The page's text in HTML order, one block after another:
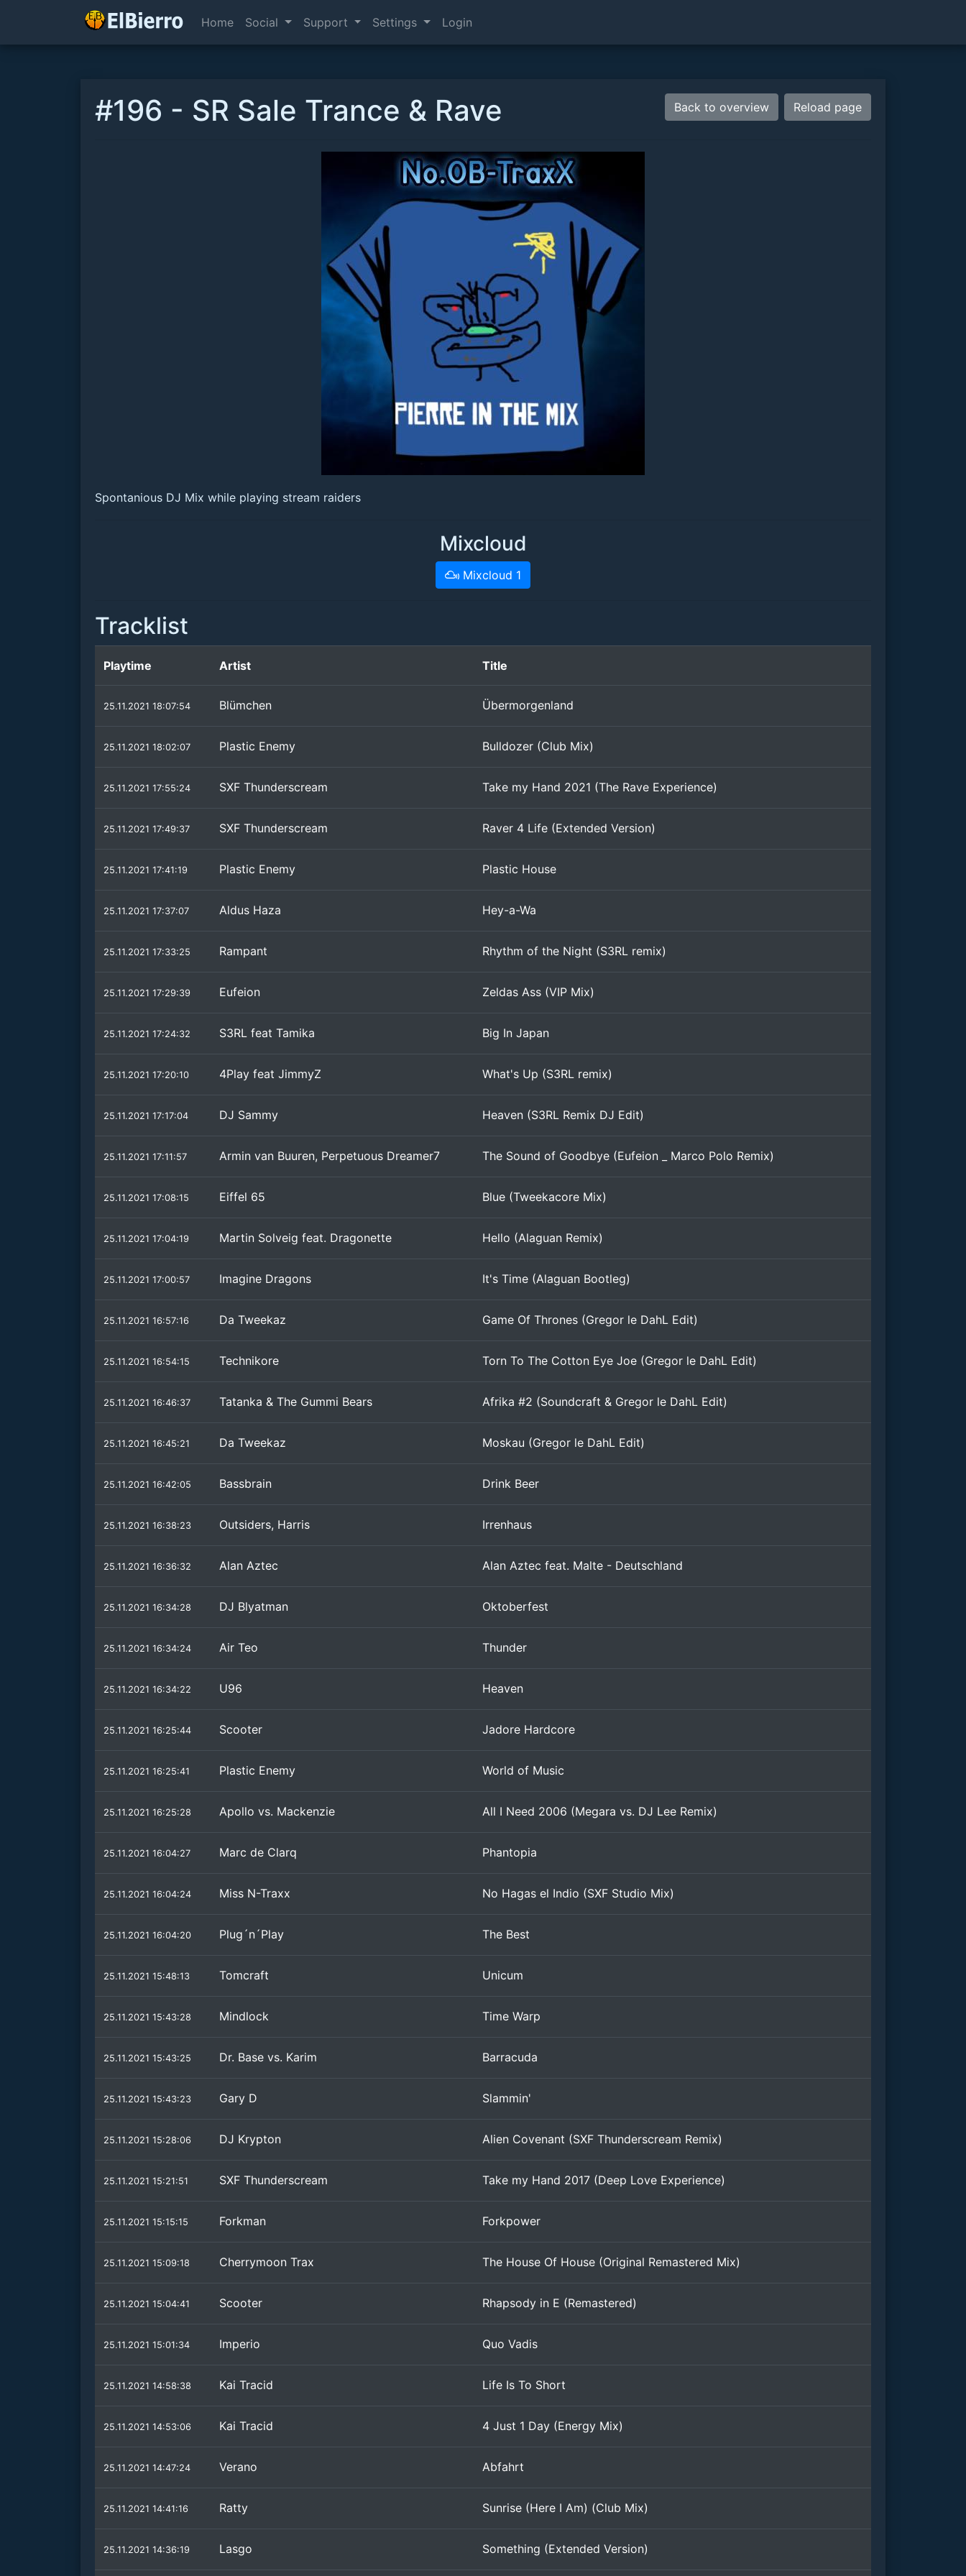
Home Social Support Settings Login
Reload page
Back to overview
#196 - SR Sale Trance & Rave
Spontanious DJ Mix while playing stream raiders
Mixcloud
Mixcloud 1
Tracklist
Playtime Artist Title
25.11.2021 18:07:54 Blümchen Übermorgenland
25.11.2021 18:02:07 Plastic Enemy Bulldozer (Club Mix)
25.11.2021 17:55:24 SXF Thunderscream Take my Hand 2021 (The Rave Experience)
25.11.2021 17:49:37 SXF Thunderscream Raver 4 Life (Extended Version)
25.11.2021 17:41:19 Plastic Enemy Plastic House
25.11.2021 17:37:07 Aldus Haza Hey-a-Wa
25.11.2021 17:33:25 Rampant Rhythm of the Night (S3RL remix)
25.11.2021 17:29:39 Eufeion Zeldas Ass (VIP Mix)
25.11.2021 17:24:32 S3RL feat Tamika Big In Japan
25.11.2021 17:20:10 4Play feat JimmyZ What's Up (S3RL remix)
25.11.2021 17:17:04 DJ Sammy Heaven (S3RL Remix DJ Edit)
25.11.2021 17:11:57 Armin van Buuren, Perpetuous Dreamer7 The Sound of Goodbye (Eufeion _ Marco Polo Remix)
25.11.2021 17:08:15 Eiffel 65 Blue (Tweekacore Mix)
25.11.2021 17:04:19 Martin Solveig feat. Dragonette Hello (Alaguan Remix)
25.11.2021 17:00:57 Imagine Dragons It's Time (Alaguan Bootleg)
25.11.2021 16:57:16 Da Tweekaz Game Of Thrones (Gregor le DahL Edit)
25.11.2021 16:54:15 Technikore Torn To The Cotton Eye Joe (Gregor le DahL Edit)
25.11.2021 16:46:37 Tatanka & The Gummi Bears Afrika #2 (Soundcraft & Gregor le DahL Edit)
25.11.2021 16:45:21 Da Tweekaz Moskau (Gregor le DahL Edit)
25.11.2021 16:42:05 Bassbrain Drink Beer
25.11.2021 16:38:23 Outsiders, Harris Irrenhaus
25.11.2021 16:36:32 Alan Aztec Alan Aztec feat. Malte - Deutschland
25.11.2021 16:34:28 DJ Blyatman Oktoberfest
25.11.2021 16:34:24 Air Teo Thunder
25.11.2021 16:34:22 U96 Heaven
25.11.2021 16:25:44 Scooter Jadore Hardcore
25.11.2021 16:25:41 Plastic Enemy World of Music
25.11.2021 16:25:28 Apollo vs. Mackenzie All I Need 2006 (Megara vs. DJ Lee Remix)
25.11.2021 16:04:27 Marc de Clarq Phantopia
25.11.2021 16:04:24 Miss N-Traxx No Hagas el Indio (SXF Studio Mix)
25.11.2021 16:04:20 Plug´n´Play The Best
25.11.2021 15:48:13 Tomcraft Unicum
25.11.2021 15:43:28 Mindlock Time Warp
25.11.2021 15:43:25 Dr. Base vs. Karim Barracuda
25.11.2021 15:43:23 Gary D Slammin'
25.11.2021 15:28:06 DJ Krypton Alien Covenant (SXF Thunderscream Remix)
25.11.2021 15:21:51 SXF Thunderscream Take my Hand 2017 (Deep Love Experience)
25.11.2021 15:15:15 Forkman Forkpower
25.11.2021 15:09:18 Cherrymoon Trax The House Of House (Original Remastered Mix)
25.11.2021 15:04:41 Scooter Rhapsody in E (Remastered)
25.11.2021 15:01:34 Imperio Quo Vadis
25.11.2021 14:58:38 Kai Tracid Life Is To Short
25.11.2021 14:53:06 Kai Tracid 4 Just 1 Day (Energy Mix)
25.11.2021 14:47:24 Verano Abfahrt
25.11.2021 14:41:16 Ratty Sunrise (Here I Am) (Club Mix)
25.11.2021 14:36:19 Lasgo Something (Extended Version)